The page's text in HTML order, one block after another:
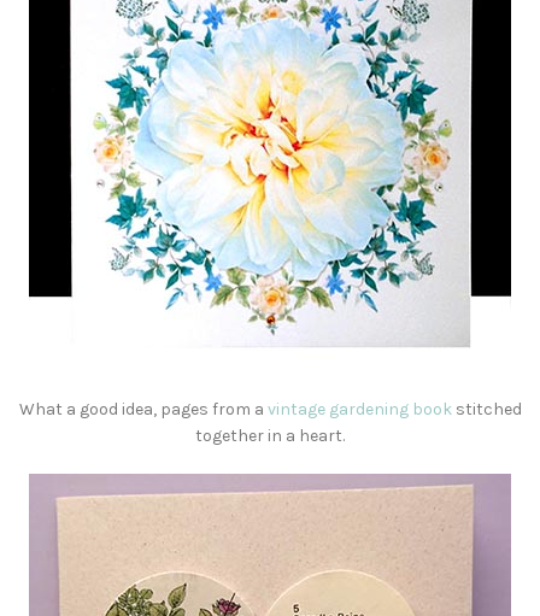
What a good idea, pages from a vintage gardening bookstitched
together in a heart.